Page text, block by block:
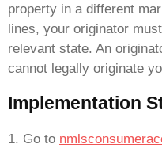
property in a different
lines, your originator
relevant state. An
cannot legally originate
Implementation
1. Go to